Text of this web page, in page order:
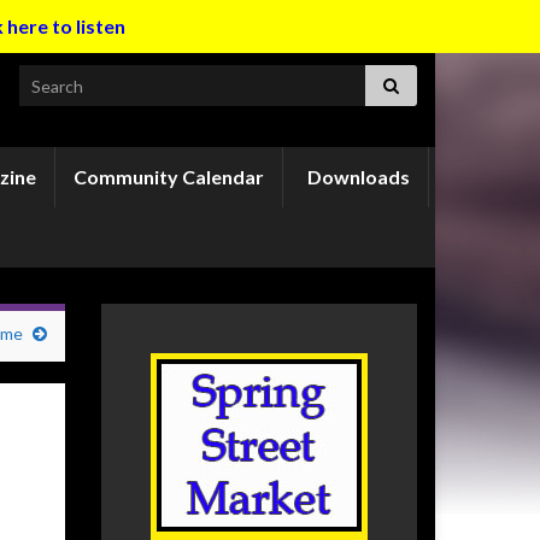
here to listen
Search for:
Community Calendar Downloads